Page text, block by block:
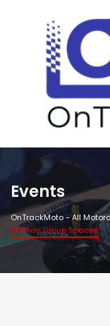
Events
OnTrackMoto - All
MidAdv Group Spaces